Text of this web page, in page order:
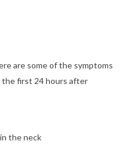
are some of the symptoms
first 24 hours after
the neck